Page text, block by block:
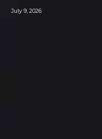
July 9, 2026